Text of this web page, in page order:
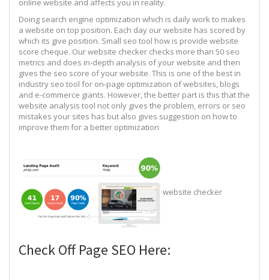
Doing search engine optimization which is daily work to makes
a website on top position. Each day our website has scored by
which its give position. Small seo tool how is provide website
score cheque. Our website checker checks more than 50 seo
metrics and does in-depth analysis of your website and then
gives the seo score of your website. This is one of the best in
industry seo tool for on-page optimization of websites, blogs
and e-commerce giants. However, the better part is this that the
website analysis tool not only gives the problem, errors or seo
mistakes your sites has but also gives suggestion on how to
improve them for a better optimization
website checker
Check Off Page SEO Here: